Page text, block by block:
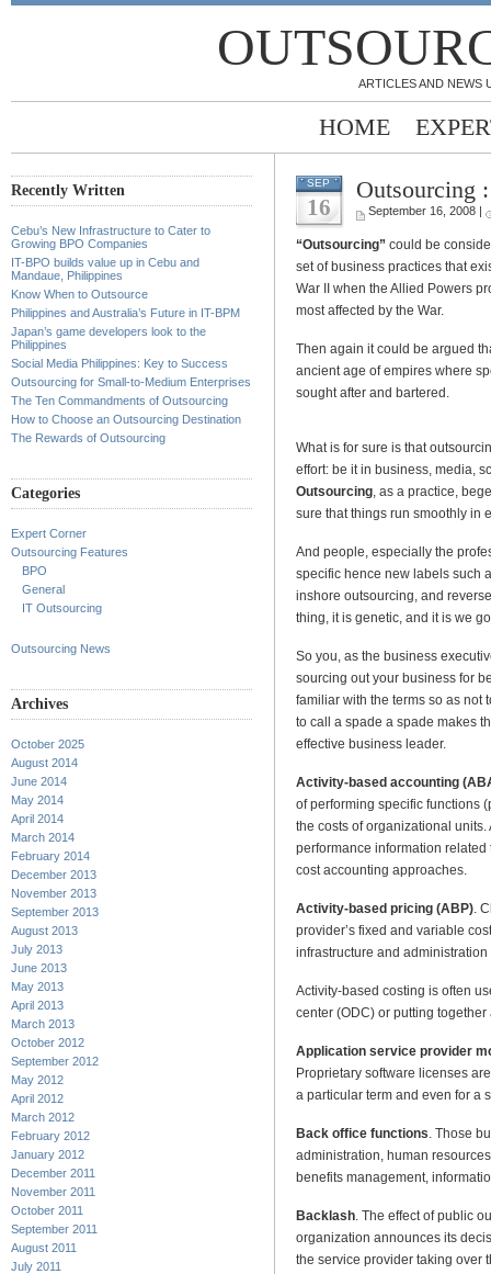
ARTICLES AND NEWS
HOME
Recently Written
Cebu’s New Infrastructure to Cater to
Growing BPO Companies
IT-BPO builds value up in Cebu and
Mandaue, Philippines
Know When to Outsource
Philippines and Australia’s Future in IT-BPM
Japan’s game developers look to the
Philippines
Social Media Philippines: Key to Success
Outsourcing for Small-to-Medium Enterprises
The Ten Commandments of Outsourcing
How to Choose an Outsourcing Destination
The Rewards of Outsourcing
Categories
Expert Corner
Outsourcing Features
BPO
General
IT Outsourcing
Outsourcing News
Archives
October 2025
August 2014
June 2014
May 2014
April 2014
March 2014
February 2014
December 2013
November 2013
September 2013
August 2013
July 2013
June 2013
May 2013
April 2013
March 2013
October 2012
September 2012
May 2012
April 2012
March 2012
February 2012
January 2012
December 2011
November 2011
October 2011
September 2011
August 2011
July 2011
SEP
16
Outsourcing
September 16, 2008 |
“Outsourcing” could be
set of business practices that
War II when the Allied Powers
most affected by the War.
Then again it could be argued
ancient age of empires where
sought after and bartered.
What is for sure is that
effort: be it in business, media,
Outsourcing , as a practice,
sure that things run smoothly in
And people, especially the
specific hence new labels such
inshore outsourcing, and
thing, it is genetic, and it is we
So you, as the business
sourcing out your business for
familiar with the terms so as not
to call a spade a spade makes
effective business leader.
Activity-based accounting
of performing specific functions
the costs of organizational
performance information
cost accounting approaches.
Activity-based pricing (ABP) .
provider’s fixed and variable
infrastructure and
Activity-based costing is often
center (ODC) or putting
Application service provider
Proprietary software licenses
a particular term and even for a
Back office functions . Those
administration, human
benefits management,
Backlash . The effect of public
organization announces its
the service provider taking over